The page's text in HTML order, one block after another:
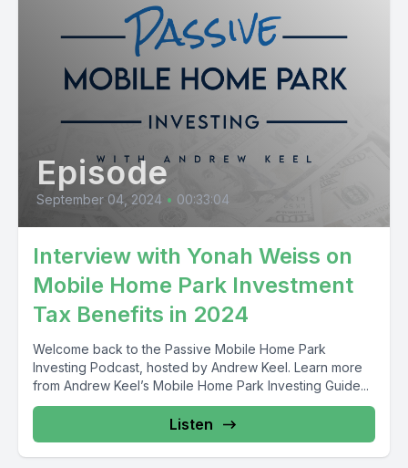
Episode
September 04, 2024 • 00:33:04
Interview with Yonah Weiss on
Mobile Home Park Investment
Tax Benefits in 2024
Welcome back to the Passive Mobile Home Park
Investing Podcast, hosted by Andrew Keel. Learn more
from Andrew Keel’s Mobile Home Park Investing Guide...
Listen